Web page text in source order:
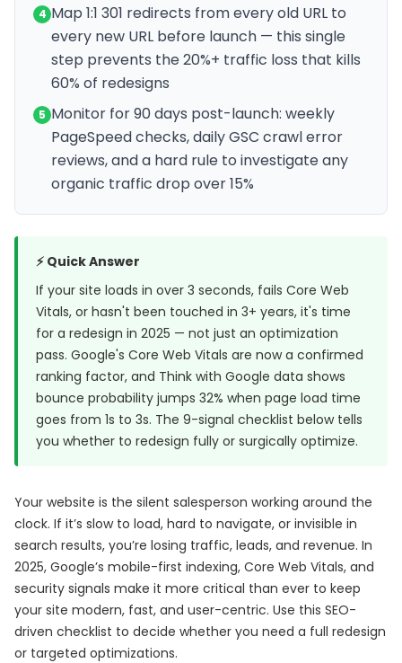
4 Map 1:1 301 redirects from every old URL to
every new URL before launch — this single
step prevents the 20%+ traffic loss that kills
60% of redesigns
5 Monitor for 90 days post-launch: weekly
PageSpeed checks, daily GSC crawl error
reviews, and a hard rule to investigate any
organic traffic drop over 15%
⚡ Quick Answer
If your site loads in over 3 seconds, fails Core Web
Vitals, or hasn't been touched in 3+ years, it's time
for a redesign in 2025 — not just an optimization
pass. Google's Core Web Vitals are now a confirmed
ranking factor, and Think with Google data shows
bounce probability jumps 32% when page load time
goes from 1s to 3s. The 9-signal checklist below tells
you whether to redesign fully or surgically optimize.
Your website is the silent salesperson working around the
clock. If it’s slow to load, hard to navigate, or invisible in
search results, you’re losing traffic, leads, and revenue. In
2025, Google’s mobile-first indexing, Core Web Vitals, and
security signals make it more critical than ever to keep
your site modern, fast, and user-centric. Use this SEO-
driven checklist to decide whether you need a full redesign
or targeted optimizations.